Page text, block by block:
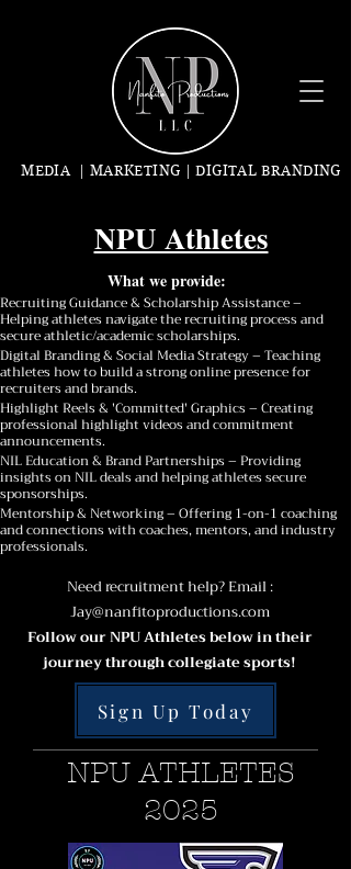
MEDIA | MARKETING | DIGITAL BRANDING
NPU Athletes
What we provide:
Recruiting Guidance & Scholarship Assistance –
Helping athletes navigate the recruiting process and
secure athletic/academic scholarships.
Digital Branding & Social Media Strategy – Teaching
athletes how to build a strong online presence for
recruiters and brands.
Highlight Reels & 'Committed' Graphics – Creating
professional highlight videos and commitment
announcements.
NIL Education & Brand Partnerships – Providing
insights on NIL deals and helping athletes secure
sponsorships.
Mentorship & Networking – Offering 1-on-1 coaching
and connections with coaches, mentors, and industry
professionals.
Need recruitment help? Email :
Jay@nanfitoproductions.com
Follow our NPU Athletes below in their
journey through collegiate sports!
Sign Up Today
NPU ATHLETES
2025